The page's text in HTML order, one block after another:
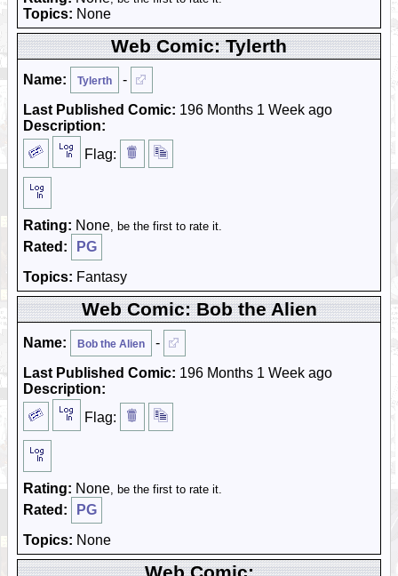
Topics: None
Web Comic: Tylerth
Name: Tylerth
-
Last Published Comic: 196 Months 1 Week ago
Description:
Flag:
Rating: None, be the first to rate it.
Rated:
PG
Topics: Fantasy
Web Comic: Bob the Alien
Name: Bob the Alien
-
Last Published Comic: 196 Months 1 Week ago
Description:
Flag:
Rating: None, be the first to rate it.
Rated:
PG
Topics: None